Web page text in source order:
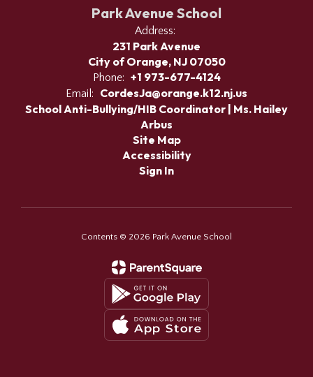
Park Avenue School
Address:
231 Park Avenue
City of Orange, NJ 07050
Phone: +1 973-677-4124
Email:
CordesJa@orange.k12.nj.us
School Anti-Bullying/HIB Coordinator | Ms. Hailey
Arbus
Site Map
Accessibility
Sign In
Contents © 2026 Park Avenue School